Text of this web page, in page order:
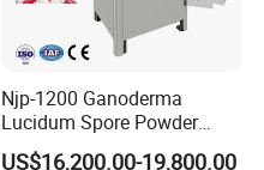
Njp-1200 Ganoderma
Lucidum Spore Powder
Automatic Hard Capsule
US$16,200.00-19,800.00